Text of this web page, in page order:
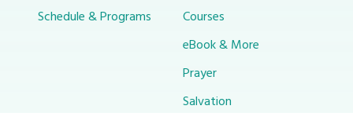
Schedule & Programs
Courses
eBook & More
Prayer
Salvation